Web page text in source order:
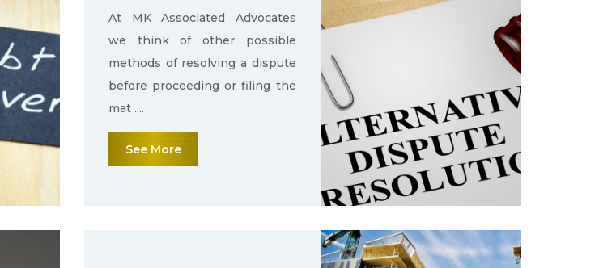
At MK Associated Advocates
we think of other possible
methods of resolving a dispute
before proceeding or filing the
mat ....
See More